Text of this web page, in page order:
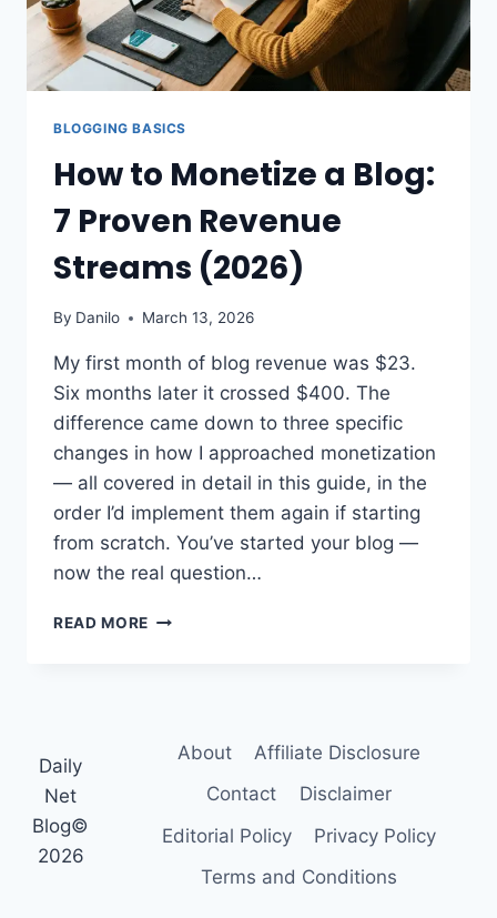
BLOGGING BASICS
How to Monetize a Blog:
7 Proven Revenue
Streams (2026)
By Danilo March 13, 2026
My first month of blog revenue was $23.
Six months later it crossed $400. The
difference came down to three specific
changes in how I approached monetization
— all covered in detail in this guide, in the
order I’d implement them again if starting
from scratch. You’ve started your blog —
now the real question…
READ MORE HOW
PROVEN
STREAMS
(2026)
Daily
Net
Blog©
2026
About
Affiliate Disclosure
Contact
Disclaimer
Editorial Policy
Privacy Policy
Terms and Conditions